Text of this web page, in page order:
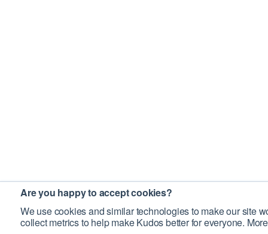
Are you happy to accept cookies?
We use cookies and similar technologies to make our site
collect metrics to help make Kudos better for everyone.